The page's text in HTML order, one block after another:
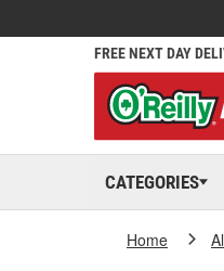
FREE NEXT DAY
CATEGORIES
Home